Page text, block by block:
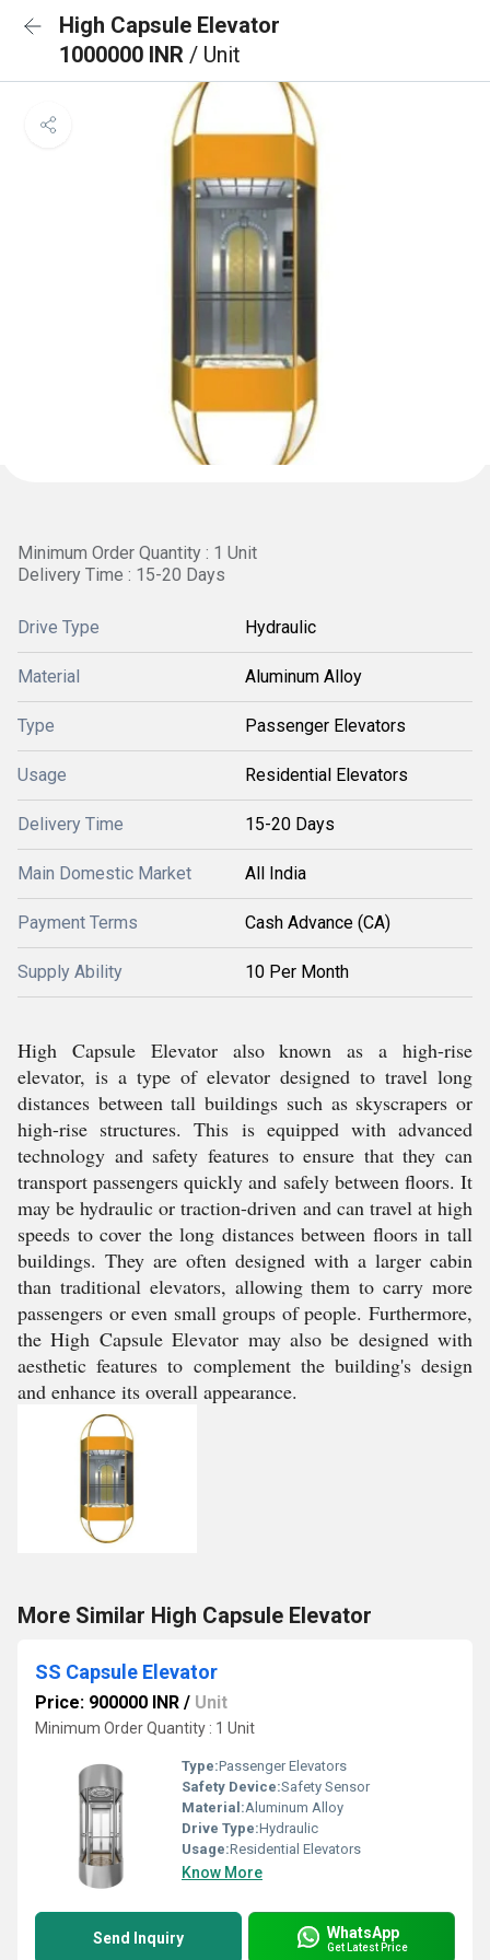
High Capsule Elevator
1000000 INR / Unit
Minimum Order Quantity : 1 Unit
Delivery Time : 15-20 Days
Drive Type Hydraulic
Material Aluminum Alloy
Type Passenger Elevators
Usage Residential Elevators
Delivery Time 15-20 Days
Main Domestic Market All India
Payment Terms Cash Advance (CA)
Supply Ability 10 Per Month
High Capsule Elevator also known as a high-rise
elevator, is a type of elevator designed to travel long
distances between tall buildings such as skyscrapers or
high-rise structures. This is equipped with advanced
technology and safety features to ensure that they can
transport passengers quickly and safely between floors. It
may be hydraulic or traction-driven and can travel at high
speeds to cover the long distances between floors in tall
buildings. They are often designed with a larger cabin
than traditional elevators, allowing them to carry more
passengers or even small groups of people. Furthermore,
the High Capsule Elevator may also be designed with
aesthetic features to complement the building's design
and enhance its overall appearance.
More Similar High Capsule Elevator
SS Capsule Elevator
Price: 900000 INR / Unit
Minimum Order Quantity : 1 Unit
Type:Passenger Elevators
Safety Device:Safety Sensor
Material:Aluminum Alloy
Drive Type:Hydraulic
Usage:Residential Elevators
Know More
Send Inquiry WhatsApp
Get Latest Price